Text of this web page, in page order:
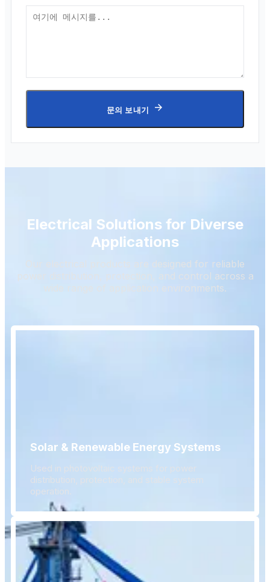
문의 보내기
Electrical Solutions for Diverse
Applications
Our electrical products are designed for reliable
power distribution, protection, and control across a
wide range of application environments.
Solar & Renewable Energy Systems
Used in photovoltaic systems for power
distribution, protection, and stable system
operation.